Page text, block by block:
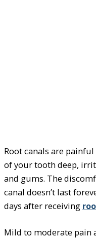
Root canals are
of your tooth deep,
and gums. The
canal doesn’t last
days after receiving
Mild to moderate pain